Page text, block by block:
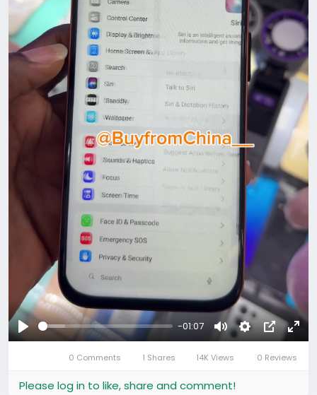
Play
-01:07
MuteSettingsPicture-
in-
0 Comments 1 Shares 14K Views 0 Reviews
Please log in to like, share and comment!